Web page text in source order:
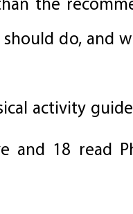
the
do, and
activity
18 read